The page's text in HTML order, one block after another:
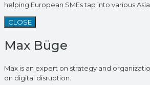
helping European SMEs tap into various
CLOSE
Max Büge
Max is an expert on strategy and
on digital disruption.